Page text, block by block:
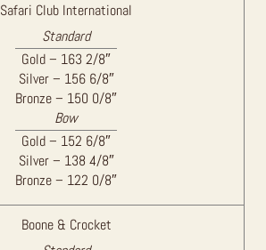
Safari Club International
Standard
Gold – 163 2/8″
Silver – 156 6/8″
Bronze – 150 0/8″
Bow
Gold – 152 6/8″
Silver – 138 4/8″
Bronze – 122 0/8″
Boone & Crocket